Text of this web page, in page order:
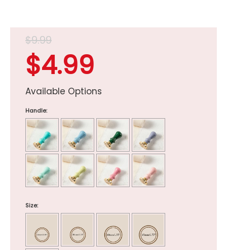
$9.99
$4.99
Available Options
Handle:
Size: